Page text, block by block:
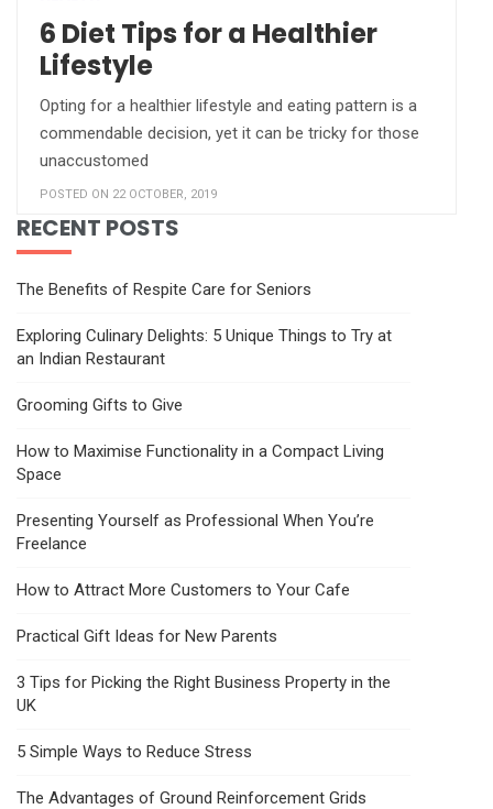
6 Diet Tips for a Healthier
Lifestyle
Opting for a healthier lifestyle and eating pattern is a
commendable decision, yet it can be tricky for those
unaccustomed
POSTED ON 22 OCTOBER, 2019
RECENT POSTS
The Benefits of Respite Care for Seniors
Exploring Culinary Delights: 5 Unique Things to Try at
an Indian Restaurant
Grooming Gifts to Give
How to Maximise Functionality in a Compact Living
Space
Presenting Yourself as Professional When You’re
Freelance
How to Attract More Customers to Your Cafe
Practical Gift Ideas for New Parents
3 Tips for Picking the Right Business Property in the
UK
5 Simple Ways to Reduce Stress
The Advantages of Ground Reinforcement Grids